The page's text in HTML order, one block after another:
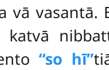
vasantā.
‘‘so hī’’